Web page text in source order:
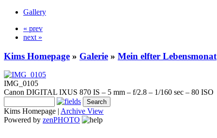
Gallery
« prev
next »
Kims Homepage » Galerie » Mein elfter Lebensmonat
IMG_0105
Canon DIGITAL IXUS 870 IS – 5 mm – f/2.8 – 1/160 sec – 80 ISO
Kims Homepage | Archive View
Powered by zenPHOTO